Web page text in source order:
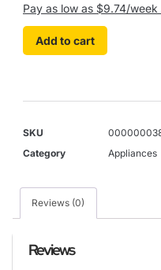
Pay as low as $9.74/week
Add to cart
SKU
Category
Appliances
Reviews (0)
Reviews